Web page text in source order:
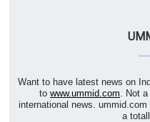
Want to have latest news on
to www.ummid.com . Not
international news.
a